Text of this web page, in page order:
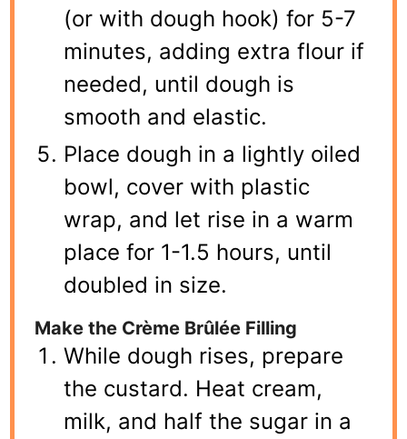
(or with dough hook) for 5-7
minutes, adding extra flour if
needed, until dough is
smooth and elastic.
Place dough in a lightly oiled
bowl, cover with plastic
wrap, and let rise in a warm
place for 1-1.5 hours, until
doubled in size.
Make the Crème Brûlée Filling
While dough rises, prepare
the custard. Heat cream,
milk, and half the sugar in a